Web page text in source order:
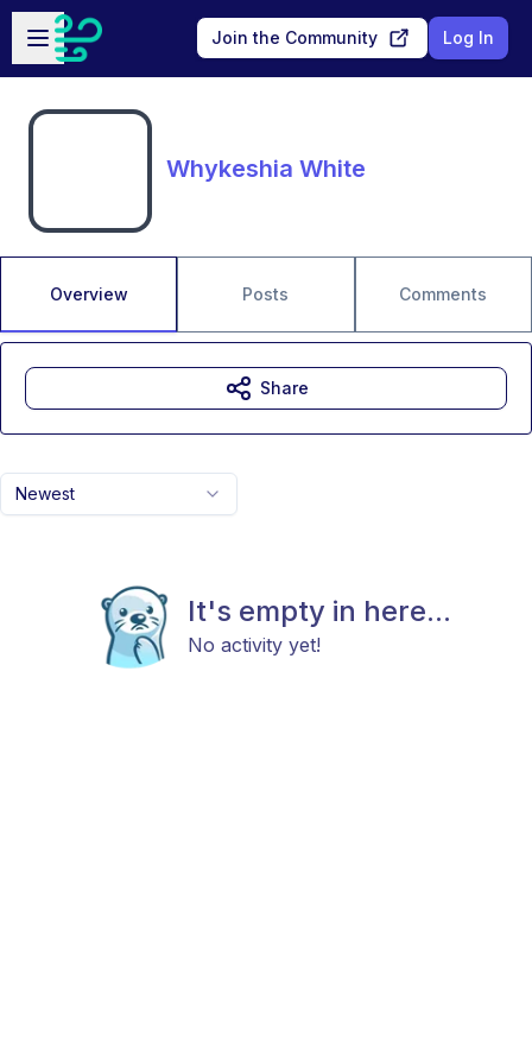
Skip to main content
Open sidebar
Join the Community Log In
Whykeshia White
Overview Posts Comments
Newest
It's empty in here...
No activity yet!
Share